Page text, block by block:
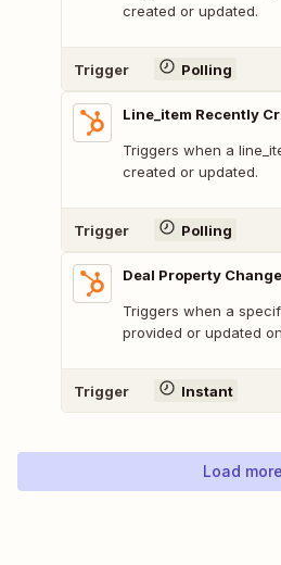
created or updated.
Trigger Polling
Line_item Recently
Triggers when a
created or updated.
Trigger Polling
Deal Property Change
Triggers when a
provided or updated
Trigger Instant
Load more